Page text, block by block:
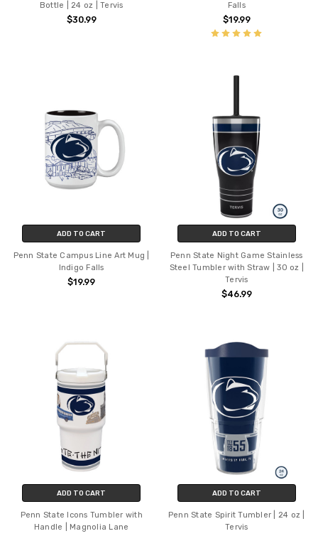
Bottle | 24 oz | Tervis
$30.99
Falls
$19.99
ADD TO CART
Penn State Campus Line Art Mug |
Indigo Falls
$19.99
ADD TO CART
Penn State Night Game Stainless
Steel Tumbler with Straw | 30 oz |
Tervis
$46.99
ADD TO CART
Penn State Icons Tumbler with
Handle | Magnolia Lane
ADD TO CART
Penn State Spirit Tumbler | 24 oz |
Tervis